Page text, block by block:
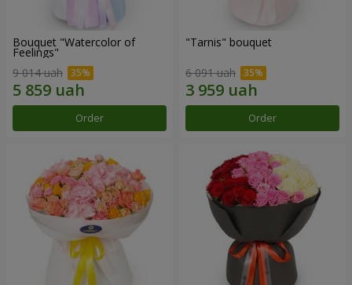
Bouquet "Watercolor of
Feelings"
9 014 uah
Order
"Tarnis" bouquet
6 091 uah
Order